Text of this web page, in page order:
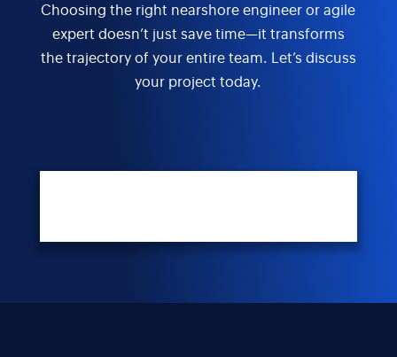
Choosing the right nearshore engineer or agile
expert doesn’t just save time—it transforms
the trajectory of your entire team. Let’s discuss
your project today.